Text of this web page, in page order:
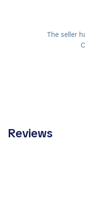
The seller
Reviews